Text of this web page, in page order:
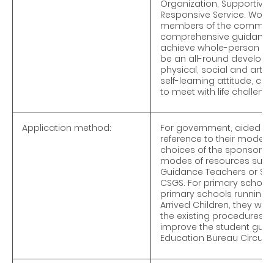
Organization, Supportive
Responsive Service.
members of the
comprehensive
achieve whole-person
be an all-round
physical, social and
self-learning attitude,
to meet with life
Application method:
For government, aided
reference to their mode
choices of the
modes of resources
Guidance Teachers or
CSGS. For primary
primary schools running
Arrived Children, they
the existing procedures
improve the student
Education Bureau